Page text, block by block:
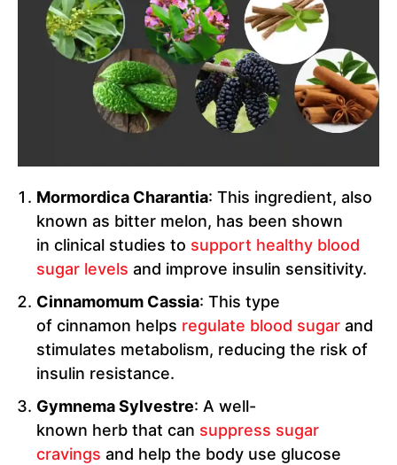
Mormordica Charantia: This ingredient, also
known as bitter melon, has been shown
in clinical studies to support healthy blood
sugar levels and improve insulin sensitivity.
Cinnamomum Cassia: This type
of cinnamon helps regulate blood sugar and
stimulates metabolism, reducing the risk of
insulin resistance.
Gymnema Sylvestre: A well-
known herb that can suppress sugar
cravings and help the body use glucose